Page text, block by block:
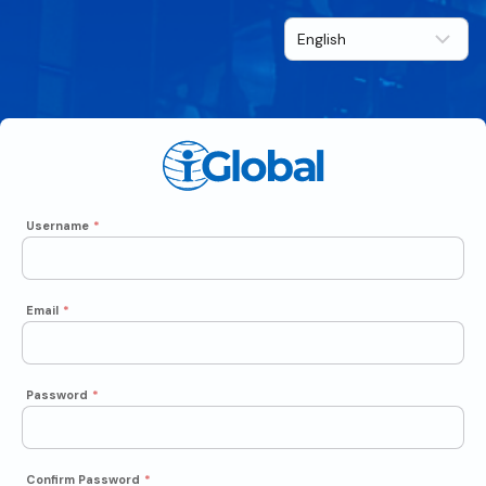
Username *
Email *
Password *
Confirm Password *